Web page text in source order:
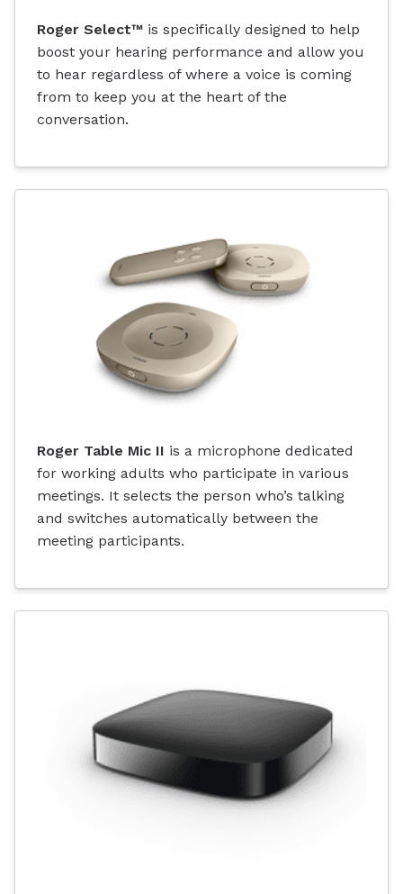
Roger Select™ is specifically designed to help
boost your hearing performance and allow you
to hear regardless of where a voice is coming
from to keep you at the heart of the
conversation.
Roger Table Mic II is a microphone dedicated
for working adults who participate in various
meetings. It selects the person who’s talking
and switches automatically between the
meeting participants.